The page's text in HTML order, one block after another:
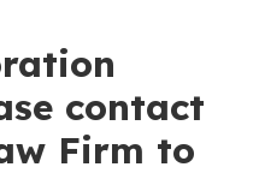
contact
Firm to